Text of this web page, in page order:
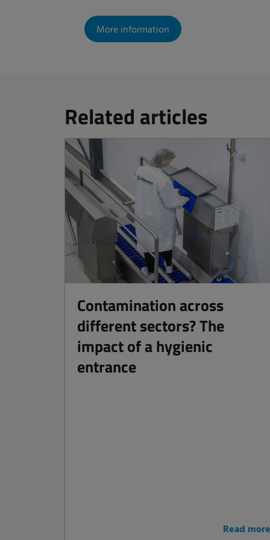
More information
Related articles
Contamination across
different sectors? The
impact of a hygienic
entrance
Read